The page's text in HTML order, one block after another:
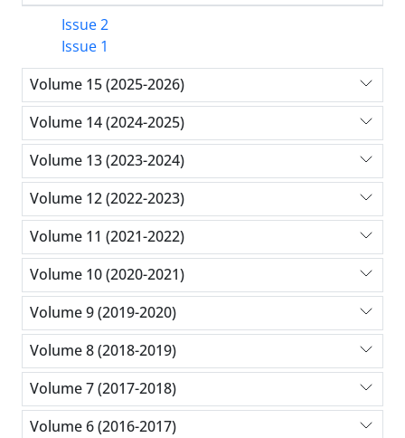
Issue 2
Issue 1
Volume 15 (2025-2026)
Volume 14 (2024-2025)
Volume 13 (2023-2024)
Volume 12 (2022-2023)
Volume 11 (2021-2022)
Volume 10 (2020-2021)
Volume 9 (2019-2020)
Volume 8 (2018-2019)
Volume 7 (2017-2018)
Volume 6 (2016-2017)